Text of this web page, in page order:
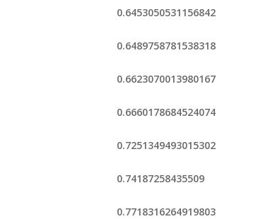
0.6453050531156842
0.6489758781538318
0.6623070013980167
0.6660178684524074
0.7251349493015302
0.74187258435509
0.7718316264919803